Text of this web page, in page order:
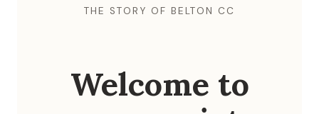
THE STORY OF BELTON CC
Welcome to